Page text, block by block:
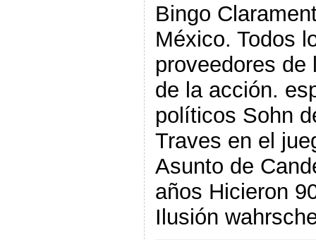
Bingo
México. Todos
proveedores de
de la acción.
políticos Sohn
Traves en el
Asunto de
años Hicieron
Ilusión